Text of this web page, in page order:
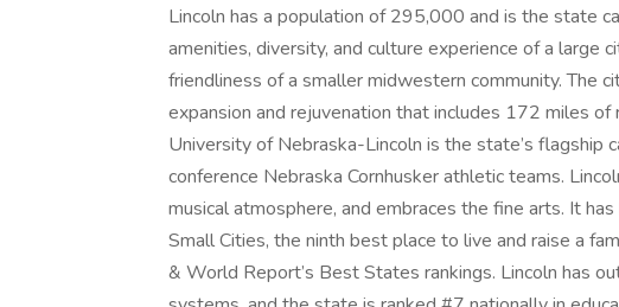
Lincoln has a population of 295,000 and is the state
amenities, diversity, and culture experience of a large
friendliness of a smaller midwestern community. The
expansion and rejuvenation that includes 172 miles of
University of Nebraska-Lincoln is the state’s flagship
conference Nebraska Cornhusker athletic teams.
musical atmosphere, and embraces the fine arts. It
Small Cities, the ninth best place to live and raise a
& World Report’s Best States rankings. Lincoln has